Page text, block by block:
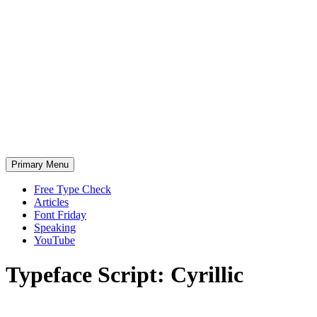
Primary Menu
Free Type Check
Articles
Font Friday
Speaking
YouTube
Typeface Script: Cyrillic